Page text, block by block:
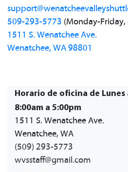
509-293-5773 (Monday-
1511 S. Wenatchee Ave.
Wenatchee, WA 98801
Horario de oficina de Lunes
8:00am a 5:00pm
1511 S. Wenatchee Ave.
Wenatchee, WA
(509) 293-5773
wvsstaff@gmail.com